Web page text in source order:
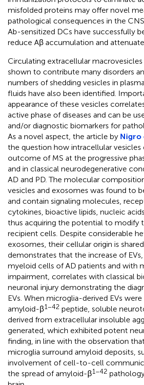
misfolded proteins may offer novel
pathological consequences in the
Ab-sensitized DCs have successfully
reduce Aβ accumulation and
Circulating extracellular macrovesicles
shown to contribute many disorders
numbers of shedding vesicles in
fluids have also been identified.
appearance of these vesicles
active phase of diseases and can be
and/or diagnostic biomarkers for
As a novel aspect, the article by Nigro
the question how intracellular
outcome of MS at the progressive
and in classical neurodegenerative
AD and PD. The molecular
vesicles and exosomes was found to
and contain signaling molecules,
cytokines, bioactive lipids, nucleic
thus acquiring the potential to modify
recipient cells. Despite considerable
exosomes, their cellular origin is
demonstrates that the increase of
myeloid cells of AD patients and with
impairment, correlates with classical
neuronal injury demonstrating the
EVs. When microglia-derived EVs
amyloid-β1–42 peptide, soluble
derived from extracellular insoluble
generated, which exhibited potent
finding, in line with the observation
microglia surround amyloid deposits,
involvement of cell-to-cell
the spread of amyloid-β1–42